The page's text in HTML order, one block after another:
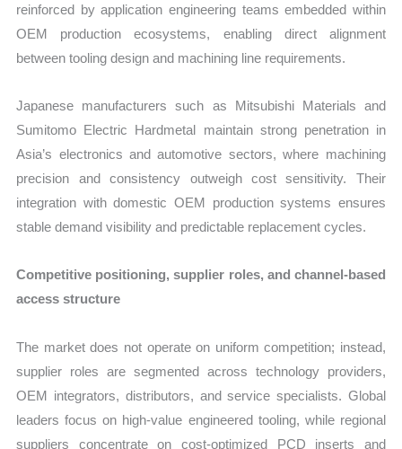
reinforced by application engineering teams embedded within
OEM production ecosystems, enabling direct alignment
between tooling design and machining line requirements.
Japanese manufacturers such as Mitsubishi Materials and
Sumitomo Electric Hardmetal maintain strong penetration in
Asia’s electronics and automotive sectors, where machining
precision and consistency outweigh cost sensitivity. Their
integration with domestic OEM production systems ensures
stable demand visibility and predictable replacement cycles.
Competitive positioning, supplier roles, and channel-based
access structure
The market does not operate on uniform competition; instead,
supplier roles are segmented across technology providers,
OEM integrators, distributors, and service specialists. Global
leaders focus on high-value engineered tooling, while regional
suppliers concentrate on cost-optimized PCD inserts and